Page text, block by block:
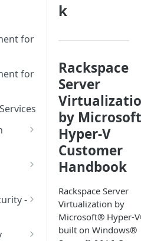
for
for
-
k
Rackspace
Server
by Microsoft
Hyper-V
Customer
Handbook
Rackspace Server
Virtualization by
Microsoft® Hyper-
built on Windows®